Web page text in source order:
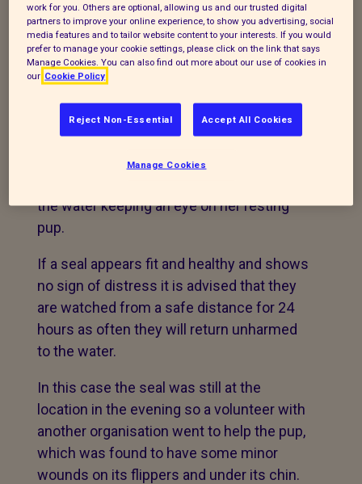
The seal was spotted resting out of the
water by a member of the public who
reported the matter to the animal welfare
charity on Wednesday, November 4.
The RSPCA advised
the caller to monitor the young seal as it is
not unusual to see them by themselves
the water keeping an eye on her resting
pup.
If a seal appears fit and healthy and shows
no sign of distress it is advised that they
are watched from a safe distance for 24
hours as often they will return unharmed
to the water.
In this case the seal was still at the
location in the evening so a volunteer with
another organisation went to help the pup,
which was found to have some minor
wounds on its flippers and under its chin.
work for you. Others are optional, allowing us and our trusted digital
partners to improve your online experience, to show you advertising, social
media features and to tailor website content to your interests. If you would
prefer to manage your cookie settings, please click on the link that says
Manage Cookies. You can also find out more about our use of cookies in
our Cookie Policy
Reject Non-Essential Accept All Cookies
Manage Cookies